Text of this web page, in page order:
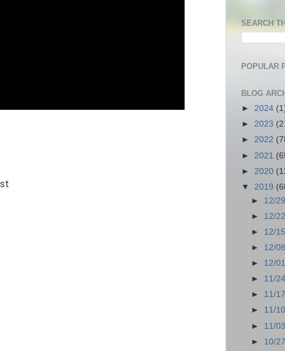
SEARCH
POPULAR
BLOG
► 2024
► 2023
► 2022
► 2021
► 2020
▼ 2019
► 12/
► 12/
► 12/
► 12/
► 12/
► 11/
► 11/
► 11/
► 11/
► 10/